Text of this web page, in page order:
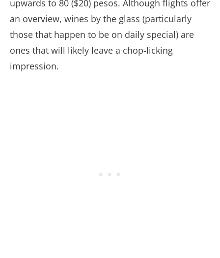
upwards to 80 ($20) pesos. Although flights offer
an overview, wines by the glass (particularly
those that happen to be on daily special) are
ones that will likely leave a chop-licking
impression.